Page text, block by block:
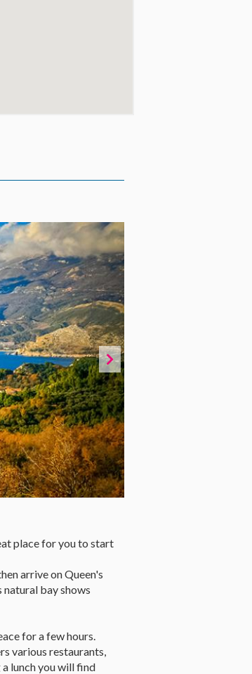
place for you to start
arrive on Queen's
natural bay shows
for a few hours.
various restaurants,
lunch you will find